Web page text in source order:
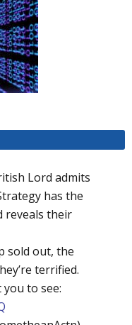
Lord admits
has the
reveals their
sold out, the
terrified.
you to see: